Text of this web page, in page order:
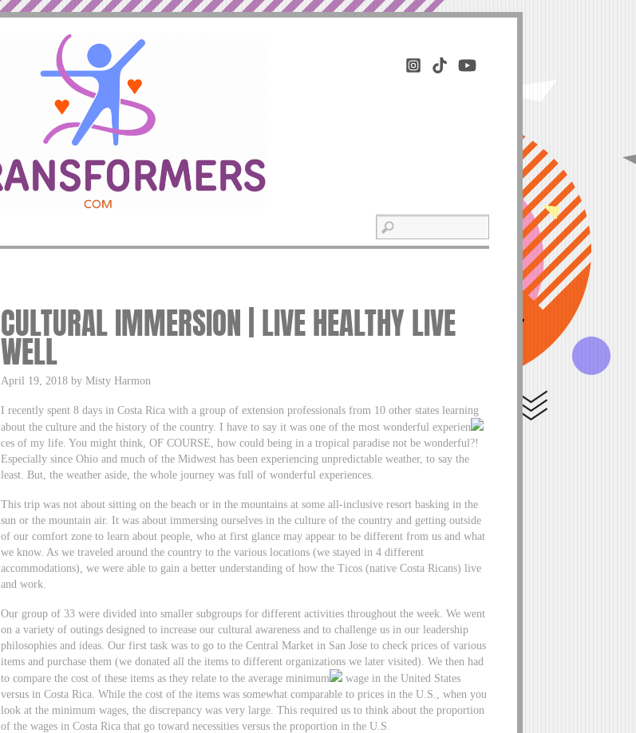
CULTURAL IMMERSION | LIVE HEALTHY LIVE
WELL
April 19, 2018 by Misty Harmon
I recently spent 8 days in Costa Rica with a group of extension professionals from 10 other states learning
about the culture and the history of the country. I have to say it was one of the most wonderful experien
ces of my life. You might think, OF COURSE, how could being in a tropical paradise not be wonderful?!
Especially since Ohio and much of the Midwest has been experiencing unpredictable weather, to say the
least. But, the weather aside, the whole journey was full of wonderful experiences.
This trip was not about sitting on the beach or in the mountains at some all-inclusive resort basking in the
sun or the mountain air. It was about immersing ourselves in the culture of the country and getting outside
of our comfort zone to learn about people, who at first glance may appear to be different from us and what
we know. As we traveled around the country to the various locations (we stayed in 4 different
accommodations), we were able to gain a better understanding of how the Ticos (native Costa Ricans) live
and work.
Our group of 33 were divided into smaller subgroups for different activities throughout the week. We went
on a variety of outings designed to increase our cultural awareness and to challenge us in our leadership
philosophies and ideas. Our first task was to go to the Central Market in San Jose to check prices of various
items and purchase them (we donated all the items to different organizations we later visited). We then had
to compare the cost of these items as they relate to the average minimum
wage in the United States
versus in Costa Rica. While the cost of the items was somewhat comparable to prices in the U.S., when you
look at the minimum wages, the discrepancy was very large. This required us to think about the proportion
of the wages in Costa Rica that go toward necessities versus the proportion in the U.S.